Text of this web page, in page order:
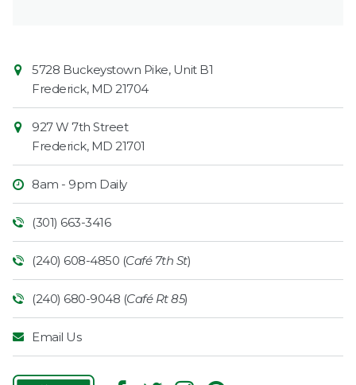
Contact
Information
Market
5728 Buckeystown Pike, Unit B1
Frederick, MD 21704
927 W 7th Street
Frederick, MD 21701
8am - 9pm Daily
(301) 663-3416
(240) 608-4850 (Café 7th St)
(240) 680-9048 (Café Rt 85)
Email Us